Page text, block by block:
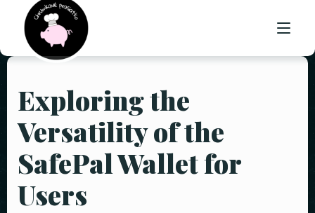
ÚVOD
O NÁS
PONUKA
GALÉRIA
Exploring the
Versatility of the
SafePal Wallet for
Users